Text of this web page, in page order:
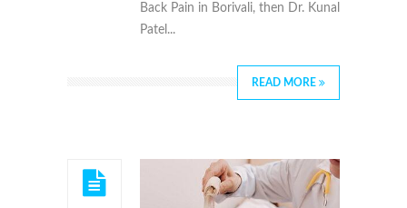
Back Pain in Borivali, then Dr. Kunal
Patel...
READ MORE